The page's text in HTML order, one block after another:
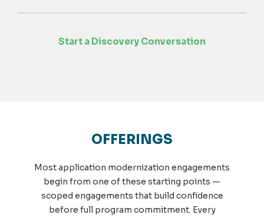
Start a Discovery Conversation
OFFERINGS
Most application modernization engagements
begin from one of these starting points —
scoped engagements that build confidence
before full program commitment. Every